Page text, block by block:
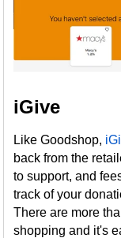
iGive
Like Goodshop,
back from the
to support, and
track of your
There are more
shopping and it's